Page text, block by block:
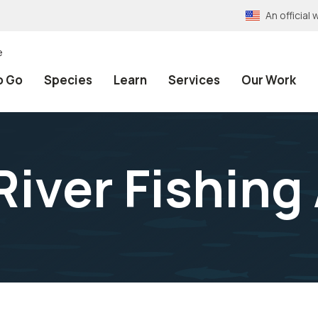
An official
Go Species Learn Services Our Work